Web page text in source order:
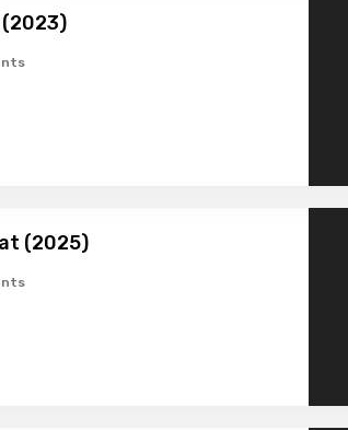
(2023)
(2025)